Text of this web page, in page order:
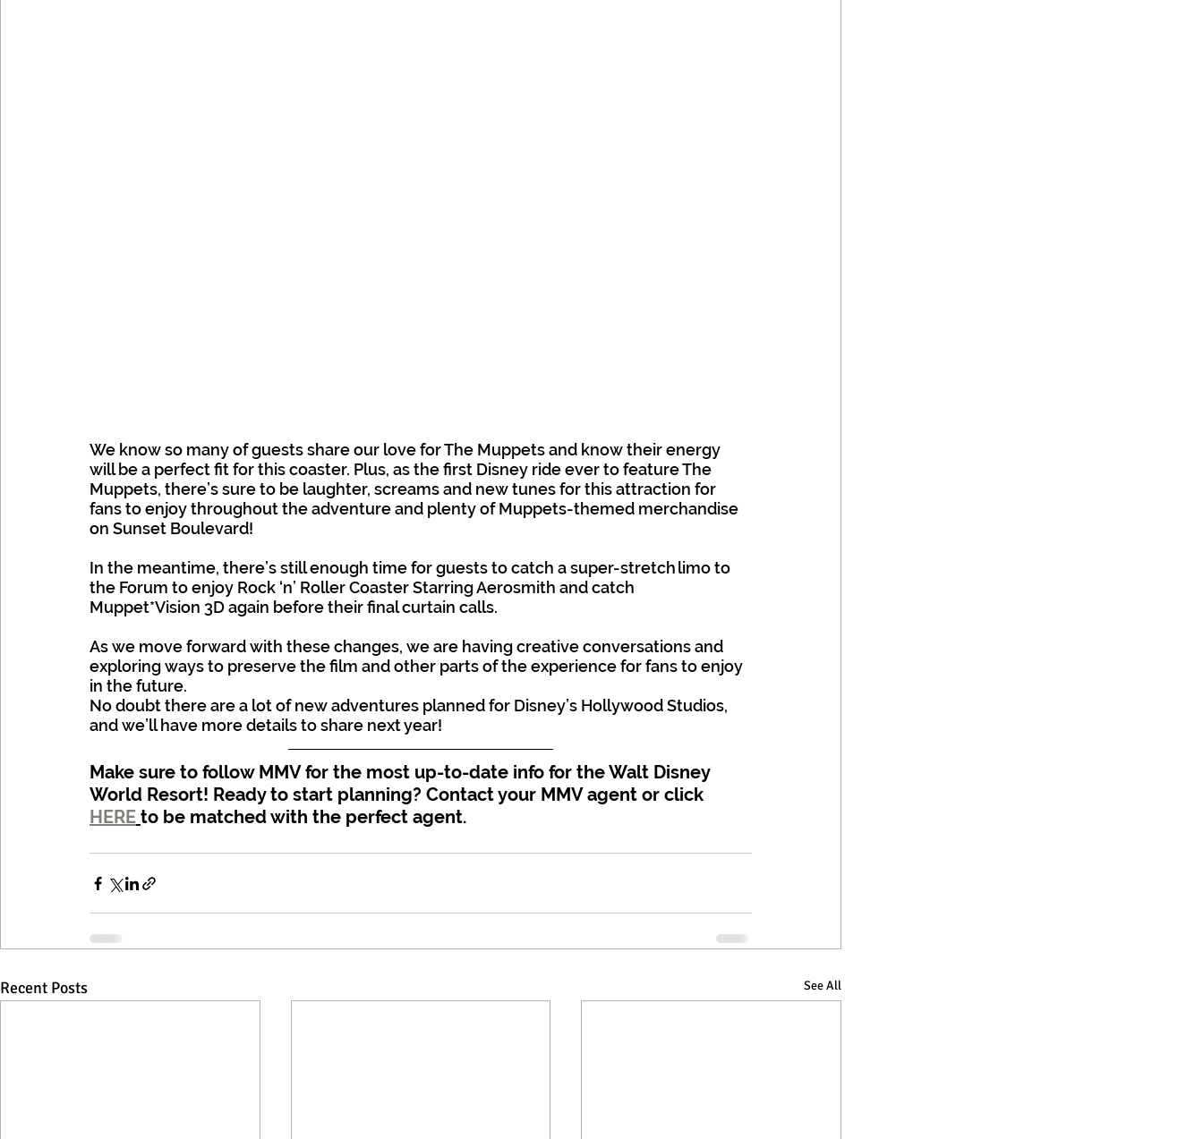
We know so many of guests share our love for The Muppets and know their energy
will be a perfect fit for this coaster. Plus, as the first Disney ride ever to feature The
Muppets, there’s sure to be laughter, screams and new tunes for this attraction for
fans to enjoy throughout the adventure and plenty of Muppets-themed merchandise
on Sunset Boulevard!
In the meantime, there’s still enough time for guests to catch a super-stretch limo to
the Forum to enjoy Rock ‘n’ Roller Coaster Starring Aerosmith and catch
Muppet*Vision 3D again before their final curtain calls.
As we move forward with these changes, we are having creative conversations and
exploring ways to preserve the film and other parts of the experience for fans to enjoy
in the future.
No doubt there are a lot of new adventures planned for Disney’s Hollywood Studios,
and we’ll have more details to share next year!
Make sure to follow MMV for the most up-to-date info for the Walt Disney
World Resort! Ready to start planning? Contact your MMV agent or click
HERE to be matched with the perfect agent.
Recent Posts See All